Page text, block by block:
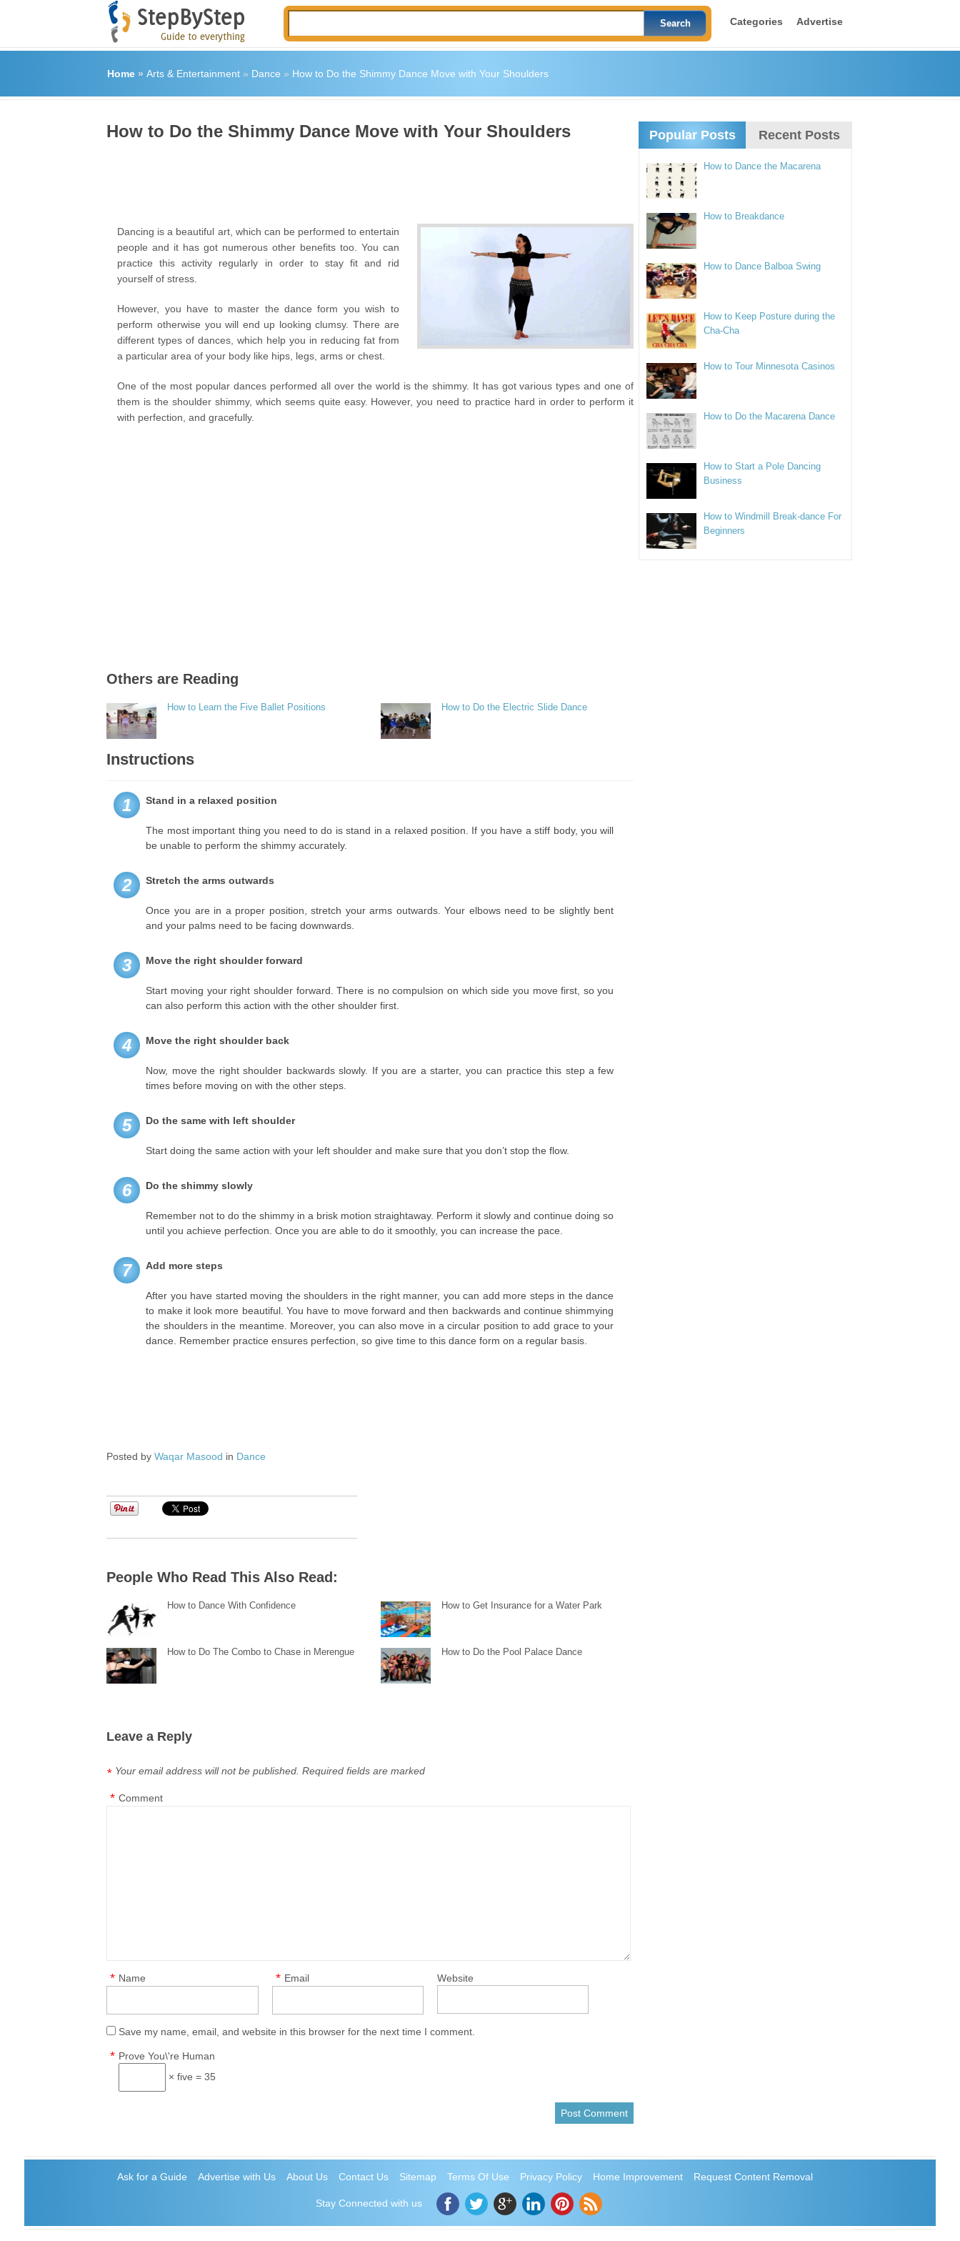
Categories Advertise
Home» Arts & Entertainment» Dance » How to Do the Shimmy Dance Move with Your Shoulders
How to Do the Shimmy Dance Move with Your Shoulders
Dancing is a beautiful art, which can be performed to entertain
people and it has got numerous other benefits too. You can
practice this activity regularly in order to stay fit and rid
yourself of stress.
However, you have to master the dance form you wish to
perform otherwise you will end up looking clumsy. There are
different types of dances, which help you in reducing fat from
a particular area of your body like hips, legs, arms or chest.
One of the most popular dances performed all over the world is the shimmy. It has got various types and one of
them is the shoulder shimmy, which seems quite easy. However, you need to practice hard in order to perform it
with perfection, and gracefully.
Others are Reading
How to Learn the Five Ballet Positions How to Do the Electric Slide Dance
Instructions
1 Stand in a relaxed position
The most important thing you need to do is stand in a relaxed position. If you have a stiff body, you will
be unable to perform the shimmy accurately.
2 Stretch the arms outwards
Once you are in a proper position, stretch your arms outwards. Your elbows need to be slightly bent
and your palms need to be facing downwards.
3 Move the right shoulder forward
Start moving your right shoulder forward. There is no compulsion on which side you move first, so you
can also perform this action with the other shoulder first.
4 Move the right shoulder back
Now, move the right shoulder backwards slowly. If you are a starter, you can practice this step a few
times before moving on with the other steps.
5 Do the same with left shoulder
Start doing the same action with your left shoulder and make sure that you don’t stop the flow.
6 Do the shimmy slowly
Remember not to do the shimmy in a brisk motion straightaway. Perform it slowly and continue doing so
until you achieve perfection. Once you are able to do it smoothly, you can increase the pace.
7 Add more steps
After you have started moving the shoulders in the right manner, you can add more steps in the dance
to make it look more beautiful. You have to move forward and then backwards and continue shimmying
the shoulders in the meantime. Moreover, you can also move in a circular position to add grace to your
dance. Remember practice ensures perfection, so give time to this dance form on a regular basis.
Posted byWaqar Masood in Dance
People Who Read This Also Read:
How to Dance With Confidence How to Get Insurance for a Water Park
How to Do The Combo to Chase in Merengue How to Do the Pool Palace Dance
Leave a Reply
Your email address will not be published. Required fields are marked
*
Comment
*
Name
* Email
* Website
Save my name, email, and website in this browser for the next time I comment.
Prove You\'re Human
*
× five = 35
Popular Posts Recent Posts
How to Dance the Macarena
How to Breakdance
How to Dance Balboa Swing
How to Keep Posture during the
Cha-Cha
How to Tour Minnesota Casinos
How to Do the Macarena Dance
How to Start a Pole Dancing
Business
How to Windmill Break-dance For
Beginners
Ask for a Guide Advertise with Us About Us Contact Us Sitemap Terms Of Use Privacy Policy Home Improvement Request Content Removal
Stay Connected with us